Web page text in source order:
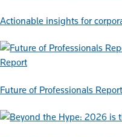
Actionable insights for
Report
Future of Professionals